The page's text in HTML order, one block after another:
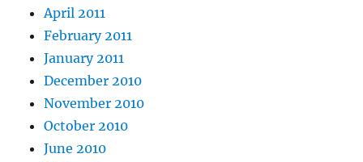
April 2011
February 2011
January 2011
December 2010
November 2010
October 2010
June 2010